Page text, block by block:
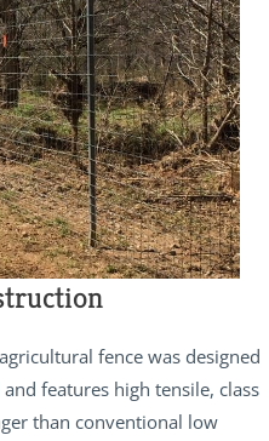
fence was designed
features high tensile, class
than conventional low